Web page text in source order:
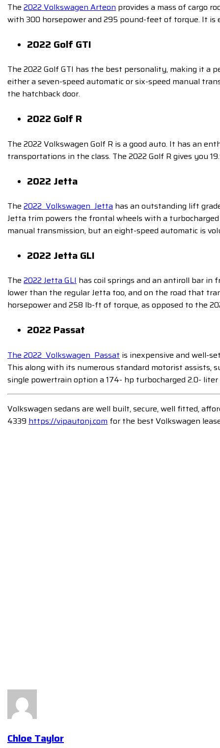
The 2022 Volkswagen Arteon provides a mass of cargo
with 300 horsepower and 295 pound-feet of torque. It is
2022 Golf GTI
The 2022 Golf GTI has the best personality, making it a
either a seven-speed automatic or six-speed manual
the hatchback door.
2022 Golf R
The 2022 Volkswagen Golf R is a good auto. It has an
transportations in the class. The 2022 Golf R gives you
2022 Jetta
The 2022 Volkswagen Jetta has an outstanding lift
Jetta trim powers the frontal wheels with a
manual transmission, but an eight-speed automatic is
2022 Jetta GLI
The 2022 Jetta GLI has coil springs and an antiroll bar
lower than the regular Jetta too, and on the road that
horsepower and 258 lb-ft of torque, as opposed to the
2022 Passat
The 2022 Volkswagen Passat is inexpensive and well-
This along with its numerous standard motorist assists,
single powertrain option a 174- hp turbocharged 2.0-
Volkswagen sedans are well built, secure, well fitted,
4339 https://vipautonj.com for the best Volkswagen
Chloe Taylor